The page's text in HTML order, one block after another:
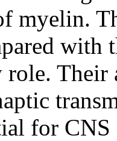
myelin.
with
role.
for